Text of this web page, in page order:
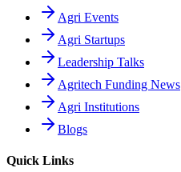
Agri Events
Agri Startups
Leadership Talks
Agritech Funding News
Agri Institutions
Blogs
Quick Links